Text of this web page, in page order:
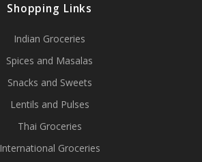
Shopping Links
Indian Groceries
Spices and Masalas
Snacks and Sweets
Lentils and Pulses
Thai Groceries
International Groceries